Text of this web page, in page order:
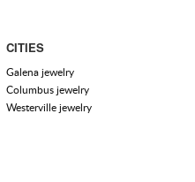
CITIES
Galena jewelry
Columbus jewelry
Westerville jewelry